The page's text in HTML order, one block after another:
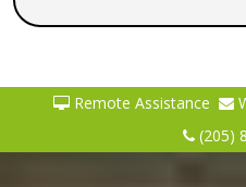
Remote Assistance
(205)